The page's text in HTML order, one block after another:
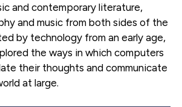
and contemporary literature,
and music from both sides of the
by technology from an early age,
the ways in which computers
their thoughts and communicate
at large.